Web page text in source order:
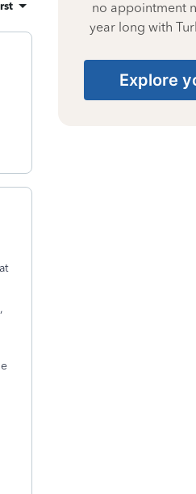
no appointment
year long with
Explore